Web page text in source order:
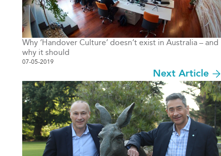
Why ‘Handover Culture’ doesn’t exist in Australia – and
why it should
07-05-2019
Next Article